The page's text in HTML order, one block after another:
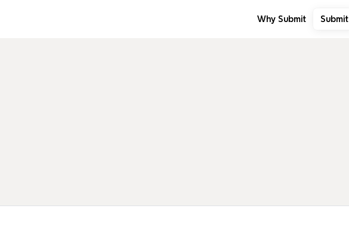
Why Submit Submit